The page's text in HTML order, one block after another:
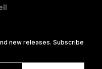
new releases. Subscribe